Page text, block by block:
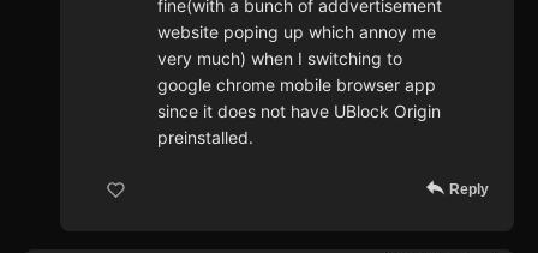
fine(with a bunch of addvertisement
website poping up which annoy me
very much) when I switching to
google chrome mobile browser app
since it does not have UBlock Origin
preinstalled.
Reply